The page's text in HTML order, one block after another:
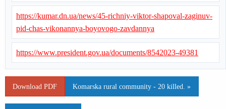
https://kumar.dn.ua/news/45-richniy-viktor-shapoval-zaginuv-
pid-chas-vikonannya-boyovogo-zavdannya
https://www.president.gov.ua/documents/8542023-49381
Download PDF Komarska rural community - 20 killed. »